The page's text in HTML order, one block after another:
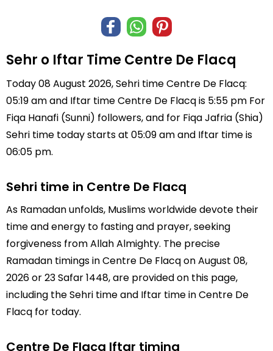
Sehr o Iftar Time Centre De Flacq
Today 08 August 2026, Sehri time Centre De Flacq:
05:19 am and Iftar time Centre De Flacq is 5:55 pm For
Fiqa Hanafi (Sunni) followers, and for Fiqa Jafria (Shia)
Sehri time today starts at 05:09 am and Iftar time is
06:05 pm.
Sehri time in Centre De Flacq
As Ramadan unfolds, Muslims worldwide devote their
time and energy to fasting and prayer, seeking
forgiveness from Allah Almighty. The precise
Ramadan timings in Centre De Flacq on August 08,
2026 or 23 Safar 1448, are provided on this page,
including the Sehri time and Iftar time in Centre De
Flacq for today.
Centre De Flacq Iftar timing